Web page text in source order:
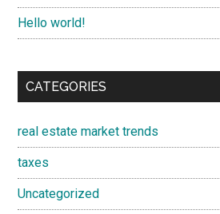
Hello world!
CATEGORIES
real estate market trends
taxes
Uncategorized